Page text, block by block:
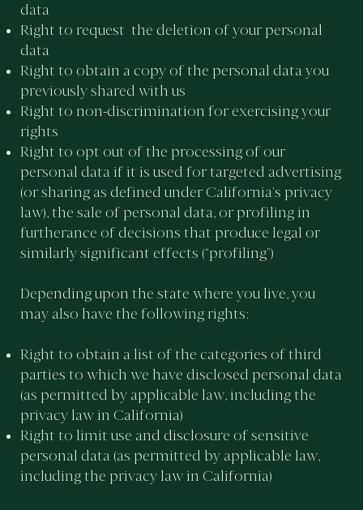
data
Right to request the deletion of your personal
data
Right to obtain a copy of the personal data you
previously shared with us
Right to non-discrimination for exercising your
rights
Right to opt out of the processing of our
personal data if it is used for targeted advertising
(or sharing as defined under California’s privacy
law), the sale of personal data, or profiling in
furtherance of decisions that produce legal or
similarly significant effects (“profiling”)
Depending upon the state where you live, you
may also have the following rights:
Right to obtain a list of the categories of third
parties to which we have disclosed personal data
(as permitted by applicable law, including the
privacy law in California)
Right to limit use and disclosure of sensitive
personal data (as permitted by applicable law,
including the privacy law in California)